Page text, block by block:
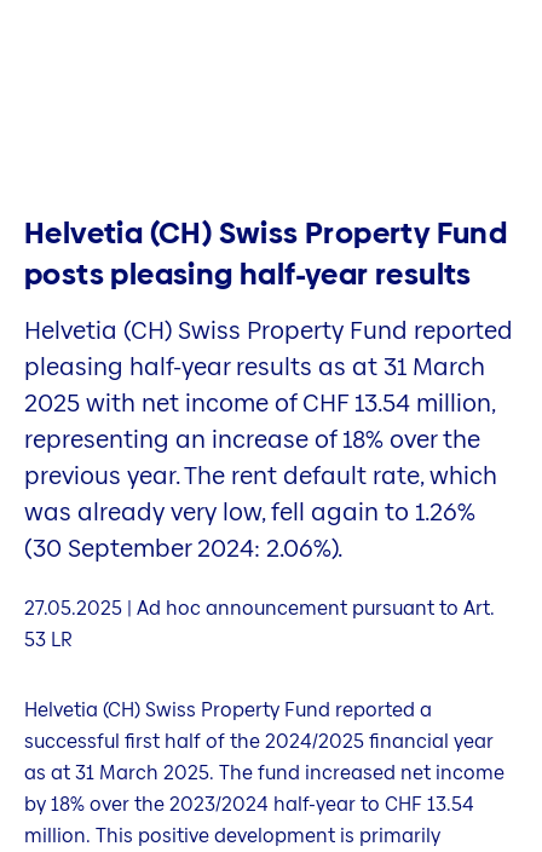
Helvetia (CH) Swiss Property Fund
posts pleasing half-year results
Helvetia (CH) Swiss Property Fund reported
pleasing half-year results as at 31 March
2025 with net income of CHF 13.54 million,
representing an increase of 18% over the
previous year. The rent default rate, which
was already very low, fell again to 1.26%
(30 September 2024: 2.06%).
27.05.2025 | Ad hoc announcement pursuant to Art.
53 LR
Helvetia (CH) Swiss Property Fund reported a
successful first half of the 2024/2025 financial year
as at 31 March 2025. The fund increased net income
by 18% over the 2023/2024 half-year to CHF 13.54
million. This positive development is primarily